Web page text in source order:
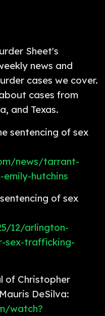
Sheet's
news and
cases we cover.
cases from
and Texas.
sentencing of sex
news/tarrant-
hutchins
of sex
12/arlington-
sex-trafficking-
of Christopher
DeSilva:
watch?